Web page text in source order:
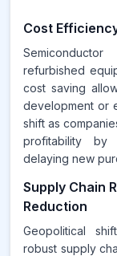
Cost
Semiconductor
refurbished
cost saving
development or
shift as
profitability by
delaying new
Supply Chain
Reduction
Geopolitical
robust supply